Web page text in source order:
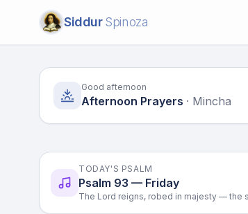
Siddur Spinoza
Good afternoon
Afternoon Prayers · Mincha
TODAY'S PSALM
Psalm 93 — Friday
The Lord reigns, robed in majesty — the